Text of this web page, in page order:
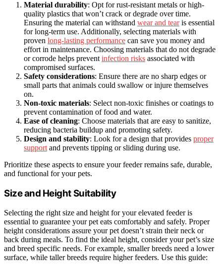
Material durability: Opt for rust-resistant metals or high-
quality plastics that won’t crack or degrade over time.
Ensuring the material can withstand wear and tearis essential
for long-term use. Additionally, selecting materials with
proven long-lasting performance can save you money and
effort in maintenance. Choosing materials that do not degrade
or corrode helps preventinfection risks associated with
compromised surfaces.
Safety considerations: Ensure there are no sharp edges or
small parts that animals could swallow or injure themselves
on.
Non-toxic materials: Select non-toxic finishes or coatings to
prevent contamination of food and water.
Ease of cleaning: Choose materials that are easy to sanitize,
reducing bacteria buildup and promoting safety.
Design and stability: Look for a design that provides proper
supportand prevents tipping or sliding during use.
Prioritize these aspects to ensure your feeder remains safe, durable,
and functional for your pets.
Size and Height Suitability
Selecting the right size and height for your elevated feeder is
essential to guarantee your pet eats comfortably and safely. Proper
height considerations assure your pet doesn’t strain their neck or
back during meals. To find the ideal height, consider your pet’s size
and breed specific needs. For example, smaller breeds need a lower
surface, while taller breeds require higher feeders. Use this guide: